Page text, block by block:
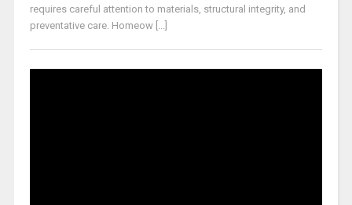
requires careful attention to materials, structural integrity, and
preventative care. Homeow [...]